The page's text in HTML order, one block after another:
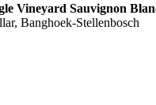
Vineyard Sauvignon
Banghoek-Stellenbosch